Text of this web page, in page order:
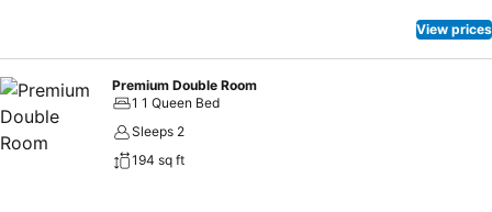
View prices
Premium Double Room
1 1 Queen Bed
Sleeps 2
194 sq ft